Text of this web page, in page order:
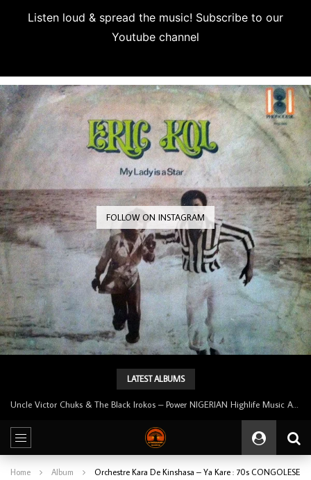
Listen loud & spread the music! Subscribe to our
Youtube channel
FOLLOW ON INSTAGRAM
LATEST ALBUMS
Home Album
Orchestre Kara De Kinshasa – Ya Kare : 70s CONGOLESE